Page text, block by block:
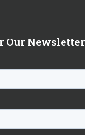
Our Newsletter